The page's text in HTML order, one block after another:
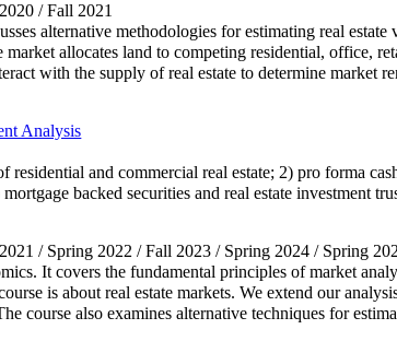
/ Fall 2021
alternative methodologies for estimating real
market allocates land to competing residential, office,
with the supply of real estate to determine market
Analysis
and commercial real estate; 2) pro forma
backed securities and real estate investment
/ Spring 2022 / Fall 2023 / Spring 2024 / Spring
It covers the fundamental principles of market
is about real estate markets. We extend our
course also examines alternative techniques for